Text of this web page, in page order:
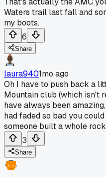
Waters trail last fall and
my boots.
6
Share
laura9401mo ago
Oh I have to push back a
Mountain club (which isn't
have always been
had faded so bad you
someone built a whole
3
Share